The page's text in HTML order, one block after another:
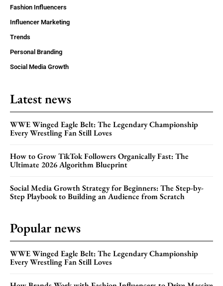
Fashion Influencers
Influencer Marketing
Trends
Personal Branding
Social Media Growth
Latest news
WWE Winged Eagle Belt: The Legendary Championship
Every Wrestling Fan Still Loves
How to Grow TikTok Followers Organically Fast: The
Ultimate 2026 Algorithm Blueprint
Social Media Growth Strategy for Beginners: The Step-by-
Step Playbook to Building an Audience from Scratch
Popular news
WWE Winged Eagle Belt: The Legendary Championship
Every Wrestling Fan Still Loves